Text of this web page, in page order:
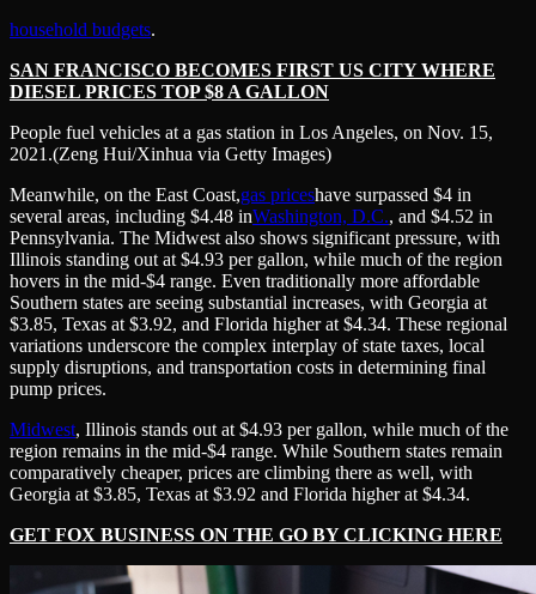
household budgets.
SAN FRANCISCO BECOMES FIRST US CITY WHERE
DIESEL PRICES TOP $8 A GALLON
People fuel vehicles at a gas station in Los Angeles, on Nov. 15,
2021.(Zeng Hui/Xinhua via Getty Images)
Meanwhile, on the East Coast,gas priceshave surpassed $4 in
several areas, including $4.48 inWashington, D.C., and $4.52 in
Pennsylvania. The Midwest also shows significant pressure, with
Illinois standing out at $4.93 per gallon, while much of the region
hovers in the mid-$4 range. Even traditionally more affordable
Southern states are seeing substantial increases, with Georgia at
$3.85, Texas at $3.92, and Florida higher at $4.34. These regional
variations underscore the complex interplay of state taxes, local
supply disruptions, and transportation costs in determining final
pump prices.
Midwest, Illinois stands out at $4.93 per gallon, while much of the
region remains in the mid-$4 range. While Southern states remain
comparatively cheaper, prices are climbing there as well, with
Georgia at $3.85, Texas at $3.92 and Florida higher at $4.34.
GET FOX BUSINESS ON THE GO BY CLICKING HERE